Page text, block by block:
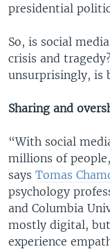
presidential
So, is social
crisis and
unsurprisingly, is
Sharing and
“With social
millions of
says Tomas
psychology
and Columbia
mostly digital,
experience